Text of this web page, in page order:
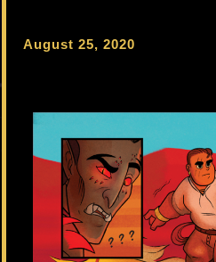
August 25, 2020